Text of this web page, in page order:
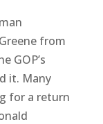
from
GOP’s
it. Many
for a return